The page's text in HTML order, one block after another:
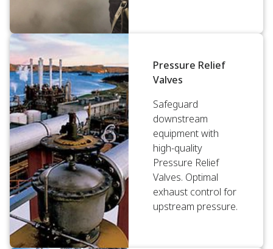
Pressure Relief
Valves
Safeguard
downstream
equipment with
high-quality
Pressure Relief
Valves. Optimal
exhaust control for
upstream pressure.